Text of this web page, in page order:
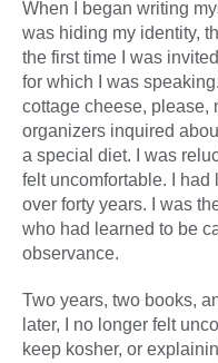
When I began writing
was hiding my identity,
the first time I was
for which I was
cottage cheese, please,
organizers inquired
a special diet. I was
felt uncomfortable. I
over forty years. I was
who had learned to be
observance.
Two years, two books,
later, I no longer felt
keep kosher, or